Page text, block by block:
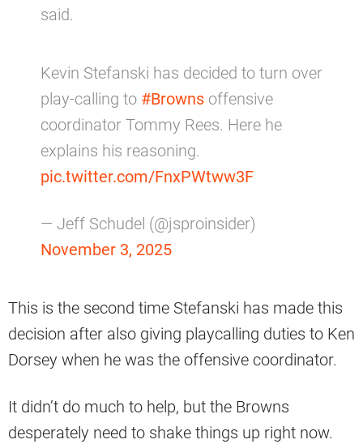
said.
Kevin Stefanski has decided to turn over
play-calling to #Browns offensive
coordinator Tommy Rees. Here he
explains his reasoning.
pic.twitter.com/FnxPWtww3F
— Jeff Schudel (@jsproinsider)
November 3, 2025
This is the second time Stefanski has made this
decision after also giving playcalling duties to Ken
Dorsey when he was the offensive coordinator.
It didn’t do much to help, but the Browns
desperately need to shake things up right now.